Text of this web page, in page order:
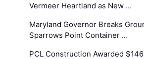
Vermeer Heartland as New …
Maryland Governor Breaks
Sparrows Point Container …
PCL Construction Awarded